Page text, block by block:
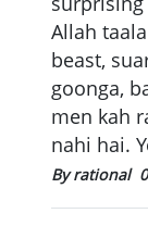
Allah
beast,
goonga,
men kah
nahi hai.
By rational